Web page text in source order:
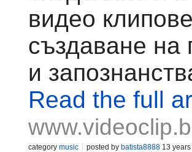
видео
създаване на
и
Read the full
category music posted by batista8888 13